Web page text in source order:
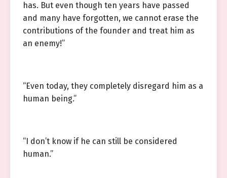
has. But even though ten years have passed
and many have forgotten, we cannot erase the
contributions of the founder and treat him as
an enemy!”
“Even today, they completely disregard him as a
human being.”
“I don’t know if he can still be considered
human.”